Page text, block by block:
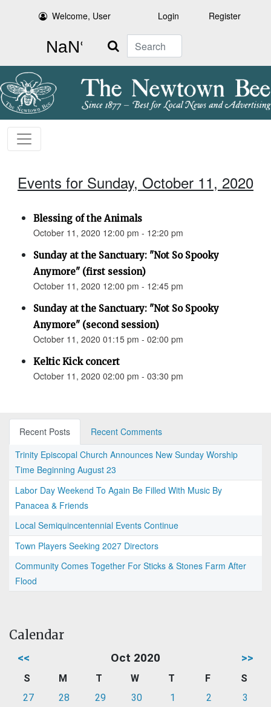
Welcome, User Login Register
Search
Events for Sunday, October 11, 2020
Blessing of the Animals
October 11, 2020 12:00 pm - 12:20 pm
Sunday at the Sanctuary: "Not So Spooky
Anymore" (first session)
October 11, 2020 12:00 pm - 12:45 pm
Sunday at the Sanctuary: "Not So Spooky
Anymore" (second session)
October 11, 2020 01:15 pm - 02:00 pm
Keltic Kick concert
October 11, 2020 02:00 pm - 03:30 pm
Recent Posts
Recent Comments
Trinity Episcopal Church Announces New Sunday Worship
Time Beginning August 23
Labor Day Weekend To Again Be Filled With Music By
Panacea & Friends
Local Semiquincentennial Events Continue
Town Players Seeking 2027 Directors
Community Comes Together For Sticks & Stones Farm After
Flood
Calendar
<< Oct 2020 >>
S M T W T F
S
27
28 29 30 1 2
3